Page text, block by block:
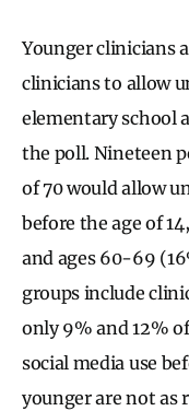
Younger clinicians
clinicians to allow
elementary school
the poll. Nineteen
of 70 would allow
before the age of
and ages 60-69
groups include
only 9% and 12%
social media use
younger are not as